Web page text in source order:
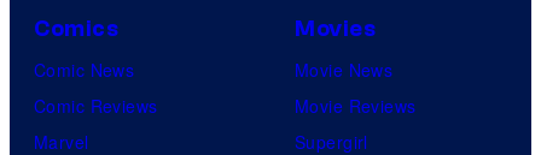
Comics
Comic News
Comic Reviews
Marvel
Movies
Movie News
Movie Reviews
Supergirl